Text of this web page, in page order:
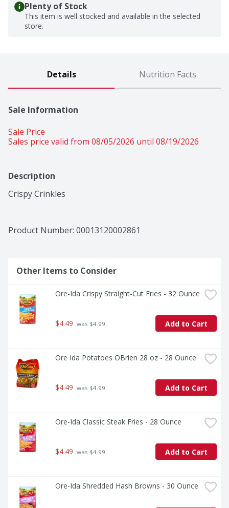
Plenty of Stock
This item is well stocked and available in the selected
store.
Details Nutrition Facts
Sale Information
Sale Price
Sales price valid from 08/05/2026 until 08/19/2026
Description
Crispy Crinkles
Product Number: 00013120002861
Other Items to Consider
Ore-Ida Crispy Straight-Cut Fries - 32 Ounce
$4.49 was $4.99 Add to Cart
Ore Ida Potatoes OBrien 28 oz - 28 Ounce
$4.49 was $4.99 Add to Cart
Ore-Ida Classic Steak Fries - 28 Ounce
$4.49 was $4.99 Add to Cart
Ore-Ida Shredded Hash Browns - 30 Ounce